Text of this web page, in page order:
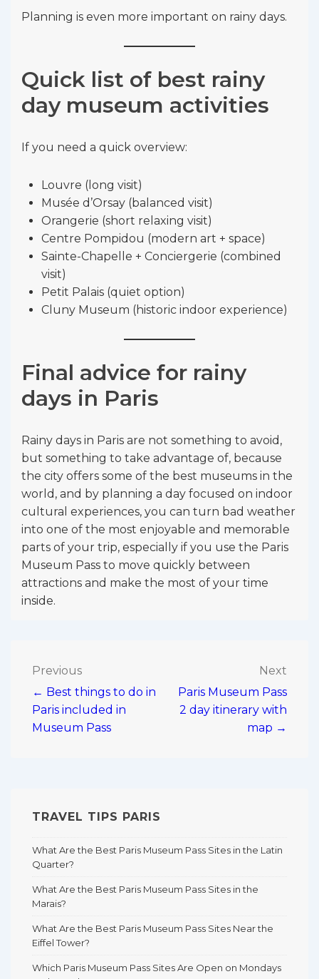
Planning is even more important on rainy days.
Quick list of best rainy
day museum activities
If you need a quick overview:
Louvre (long visit)
Musée d’Orsay (balanced visit)
Orangerie (short relaxing visit)
Centre Pompidou (modern art + space)
Sainte-Chapelle + Conciergerie (combined
visit)
Petit Palais (quiet option)
Cluny Museum (historic indoor experience)
Final advice for rainy
days in Paris
Rainy days in Paris are not something to avoid,
but something to take advantage of, because
the city offers some of the best museums in the
world, and by planning a day focused on indoor
cultural experiences, you can turn bad weather
into one of the most enjoyable and memorable
parts of your trip, especially if you use the Paris
Museum Pass to move quickly between
attractions and make the most of your time
inside.
Post
navigation
Previous
← Best things to do in
Paris included in
Museum Pass
Next
Paris Museum Pass
2 day itinerary with
map →
TRAVEL TIPS PARIS
What Are the Best Paris Museum Pass Sites in the Latin
Quarter?
What Are the Best Paris Museum Pass Sites in the
Marais?
What Are the Best Paris Museum Pass Sites Near the
Eiffel Tower?
Which Paris Museum Pass Sites Are Open on Mondays